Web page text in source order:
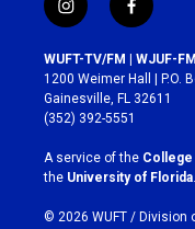
i
n
s
t
a
g
r
a
m
f
a
c
e
b
o
k
WUFT-TV/FM | WJUF-FM
1200 Weimer Hall | P.O.
Gainesville, FL 32611
(352) 392-5551
A service of the College
the University of Florida.
© 2026 WUFT / Division